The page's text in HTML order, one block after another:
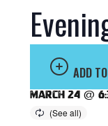
ADD
March 24 @